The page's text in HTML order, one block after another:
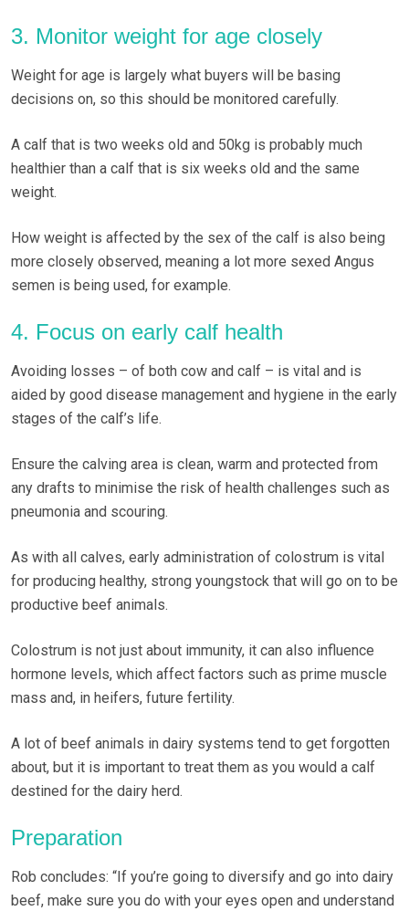
3. Monitor weight for age closely
Weight for age is largely what buyers will be basing
decisions on, so this should be monitored carefully.
A calf that is two weeks old and 50kg is probably much
healthier than a calf that is six weeks old and the same
weight.
How weight is affected by the sex of the calf is also being
more closely observed, meaning a lot more sexed Angus
semen is being used, for example.
4. Focus on early calf health
Avoiding losses – of both cow and calf – is vital and is
aided by good disease management and hygiene in the early
stages of the calf’s life.
Ensure the calving area is clean, warm and protected from
any drafts to minimise the risk of health challenges such as
pneumonia and scouring.
As with all calves, early administration of colostrum is vital
for producing healthy, strong youngstock that will go on to be
productive beef animals.
Colostrum is not just about immunity, it can also influence
hormone levels, which affect factors such as prime muscle
mass and, in heifers, future fertility.
A lot of beef animals in dairy systems tend to get forgotten
about, but it is important to treat them as you would a calf
destined for the dairy herd.
Preparation
Rob concludes: “If you’re going to diversify and go into dairy
beef, make sure you do with your eyes open and understand